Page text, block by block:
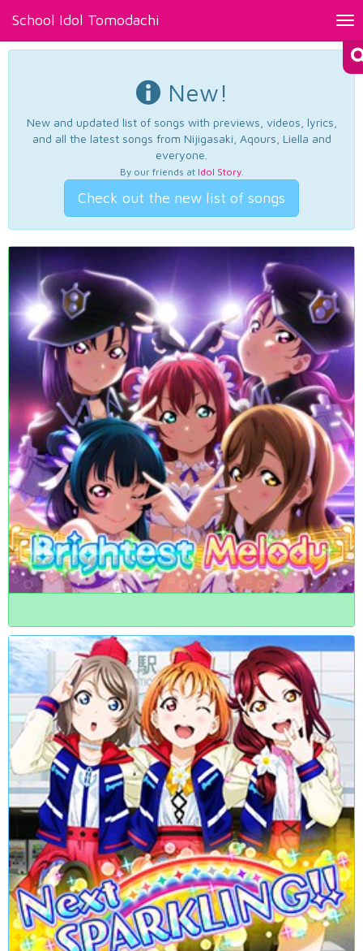
School Idol Tomodachi
New!
New and updated list of songs with previews, videos, lyrics,
and all the latest songs from Nijigasaki, Aqours, Liella and
everyone.
By our friends at Idol Story.
Check out the new list of songs